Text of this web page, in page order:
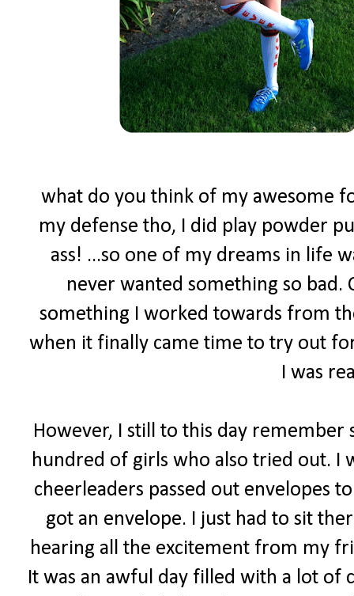
what do you think of my awesome
my defense tho, I did play powder
ass! ...so one of my dreams in life
never wanted something so bad.
something I worked towards from
when it finally came time to try out
I was
However, I still to this day
hundred of girls who also tried out. I
cheerleaders passed out envelopes
got an envelope. I just had to sit
hearing all the excitement from my
It was an awful day filled with a lot of